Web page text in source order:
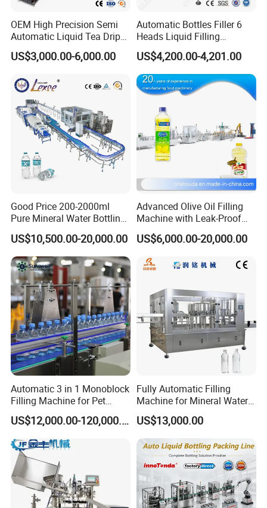
OEM High Precision Semi
Automatic Liquid Tea Drip
Coffee Bag Filling Machine
US$3,000.00-6,000.00
Automatic Bottles Filler 6
Heads Liquid Filling
Machine.
US$4,200.00-4,201.00
Good Price 200-2000ml
Pure Mineral Water Bottling
Filling Machine for Pet
Bottle
US$10,500.00-20,000.00
Advanced Olive Oil Filling
Machine with Leak-Proof
Technology
US$6,000.00-20,000.00
Automatic 3 in 1 Monoblock
Filling Machine for Pet
Bottle Water
US$12,000.00-120,000.00
Fully Automatic Filling
Machine for Mineral Water
Purified Water Soda
Beverage Juice
US$13,000.00